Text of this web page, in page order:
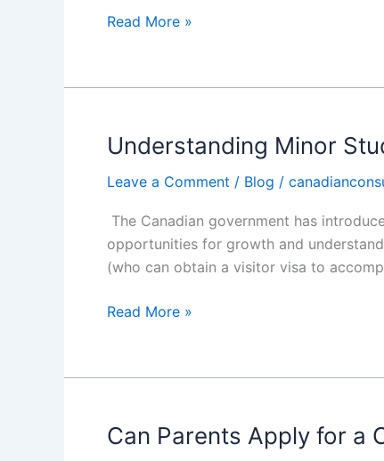
Read More »
Understanding Minor
Leave a Comment / Blog /
The Canadian government has
opportunities for growth and
(who can obtain a visitor visa to
Understanding
Study
Canada
with
CEC
Read More »
Can Parents Apply for a
Can